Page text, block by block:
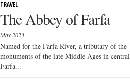
TRAVEL
The Abbey of Farfa
May 2023
Named for the Farfa River, a tributary of
monuments of the late Middle Ages in
Farfa...